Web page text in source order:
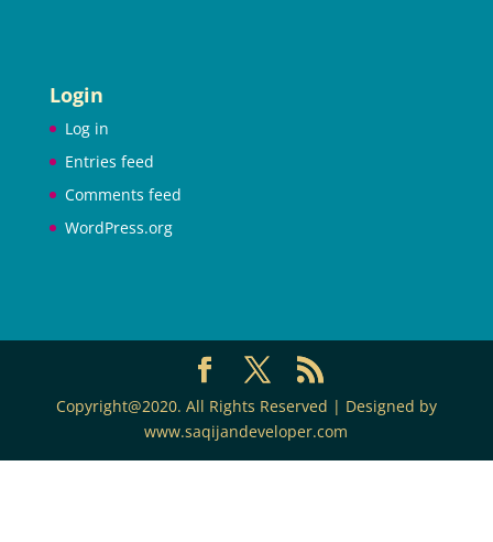
Login
Log in
Entries feed
Comments feed
WordPress.org
Copyright@2020. All Rights Reserved | Designed by
www.saqijandeveloper.com